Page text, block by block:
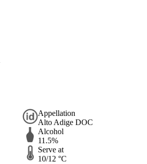
Appellation
Alto Adige DOC
Alcohol
11.5%
Serve at
10/12 °C